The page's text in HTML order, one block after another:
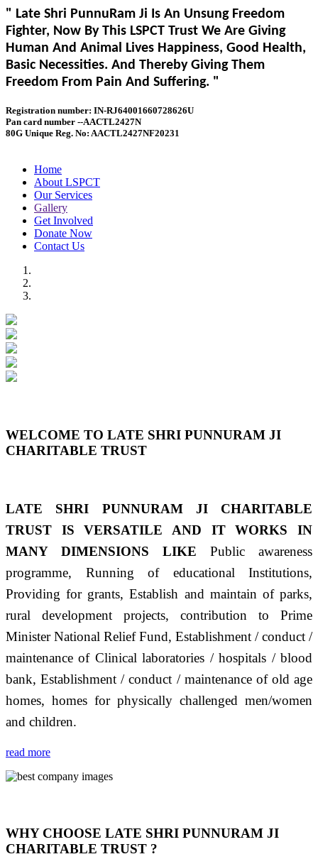
" Late Shri PunnuRam Ji Is An Unsung Freedom
Fighter, Now By This LSPCT Trust We Are Giving
Human And Animal Lives Happiness, Good Health,
Basic Necessities. And Thereby Giving Them
Freedom From Pain And Suffering. "
Registration number: IN-RJ64001660728626U
Pan card number --AACTL2427N
80G Unique Reg. No: AACTL2427NF20231
Home
About LSPCT
Our Services
Gallery
Get Involved
Donate Now
Contact Us
WELCOME TO LATE SHRI PUNNURAM JI
CHARITABLE TRUST
LATE SHRI PUNNURAM JI CHARITABLE
TRUST IS VERSATILE AND IT WORKS IN
MANY DIMENSIONS LIKE Public awareness
programme, Running of educational Institutions,
Providing for grants, Establish and maintain of parks,
rural development projects, contribution to Prime
Minister National Relief Fund, Establishment / conduct /
maintenance of Clinical laboratories / hospitals / blood
bank, Establishment / conduct / maintenance of old age
homes, homes for physically challenged men/women
and children.
read more
WHY CHOOSE LATE SHRI PUNNURAM JI
CHARITABLE TRUST ?